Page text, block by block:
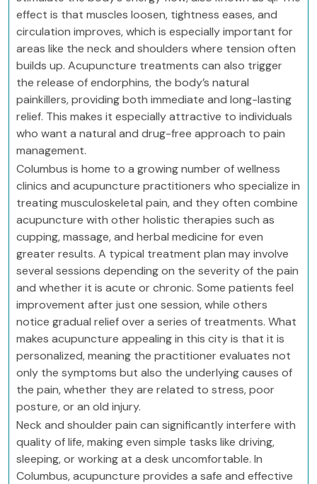
effect is that muscles loosen, tightness eases, and
circulation improves, which is especially important for
areas like the neck and shoulders where tension often
builds up. Acupuncture treatments can also trigger
the release of endorphins, the body’s natural
painkillers, providing both immediate and long-lasting
relief. This makes it especially attractive to individuals
who want a natural and drug-free approach to pain
management.
Columbus is home to a growing number of wellness
clinics and acupuncture practitioners who specialize in
treating musculoskeletal pain, and they often combine
acupuncture with other holistic therapies such as
cupping, massage, and herbal medicine for even
greater results. A typical treatment plan may involve
several sessions depending on the severity of the pain
and whether it is acute or chronic. Some patients feel
improvement after just one session, while others
notice gradual relief over a series of treatments. What
makes acupuncture appealing in this city is that it is
personalized, meaning the practitioner evaluates not
only the symptoms but also the underlying causes of
the pain, whether they are related to stress, poor
posture, or an old injury.
Neck and shoulder pain can significantly interfere with
quality of life, making even simple tasks like driving,
sleeping, or working at a desk uncomfortable. In
Columbus, acupuncture provides a safe and effective